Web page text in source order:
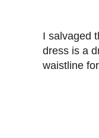
I salvaged
dress is a
waistline